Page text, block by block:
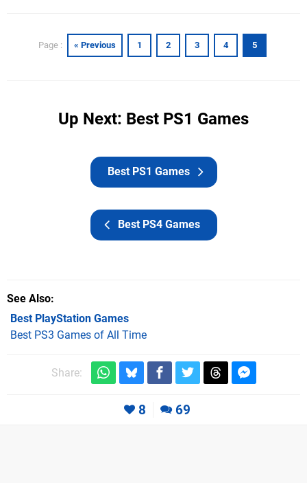
Page : « Previous 1 2 3 4 5
Up Next: Best PS1 Games
Best PS4 Games
Best PS1 Games
See Also
Best PlayStation Games
Best PS3 Games of All Time
Share:
8 69